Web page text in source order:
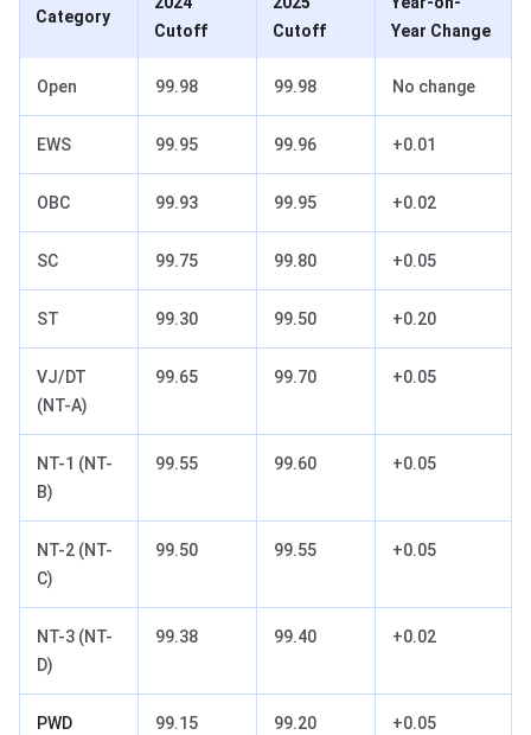
Category
Cutoff
Cutoff
Year Change
Open 99.98 99.98 No change
EWS 99.95 99.96 +0.01
OBC 99.93 99.95 +0.02
SC 99.75 99.80 +0.05
ST 99.30 99.50 +0.20
VJ/DT
(NT-A)
99.65 99.70 +0.05
NT-1 (NT-
B)
99.55 99.60 +0.05
NT-2 (NT-
C)
99.50 99.55 +0.05
NT-3 (NT-
D)
99.38 99.40 +0.02
PWD 99.15 99.20 +0.05